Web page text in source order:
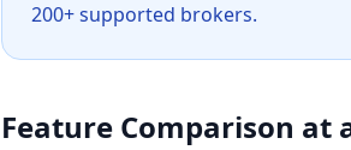
200+ supported brokers.
Feature Comparison at